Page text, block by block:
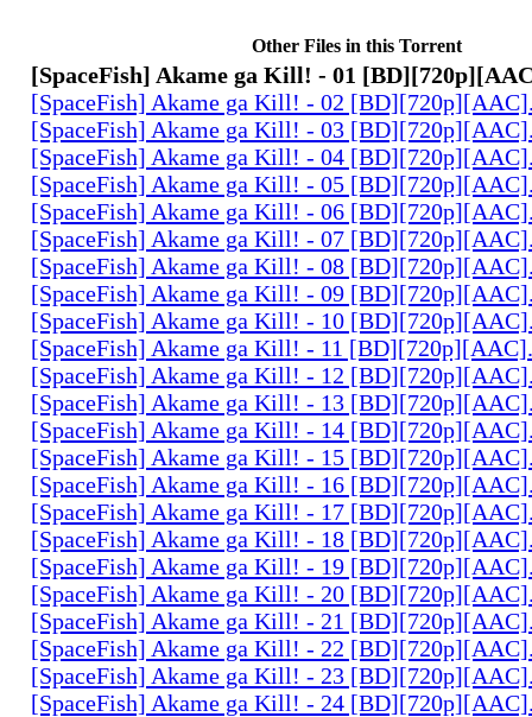
Other Files in this Torrent
[SpaceFish] Akame ga Kill! - 01
[SpaceFish] Akame ga Kill! - 02
[SpaceFish] Akame ga Kill! - 03
[SpaceFish] Akame ga Kill! - 04
[SpaceFish] Akame ga Kill! - 05
[SpaceFish] Akame ga Kill! - 06
[SpaceFish] Akame ga Kill! - 07
[SpaceFish] Akame ga Kill! - 08
[SpaceFish] Akame ga Kill! - 09
[SpaceFish] Akame ga Kill! - 10
[SpaceFish] Akame ga Kill! - 11
[SpaceFish] Akame ga Kill! - 12
[SpaceFish] Akame ga Kill! - 13
[SpaceFish] Akame ga Kill! - 14
[SpaceFish] Akame ga Kill! - 15
[SpaceFish] Akame ga Kill! - 16
[SpaceFish] Akame ga Kill! - 17
[SpaceFish] Akame ga Kill! - 18
[SpaceFish] Akame ga Kill! - 19
[SpaceFish] Akame ga Kill! - 20
[SpaceFish] Akame ga Kill! - 21
[SpaceFish] Akame ga Kill! - 22
[SpaceFish] Akame ga Kill! - 23
[SpaceFish] Akame ga Kill! - 24